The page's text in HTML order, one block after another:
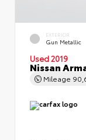
EXTERIOR
Gun Metallic
Used 2019
Nissan
Mileage